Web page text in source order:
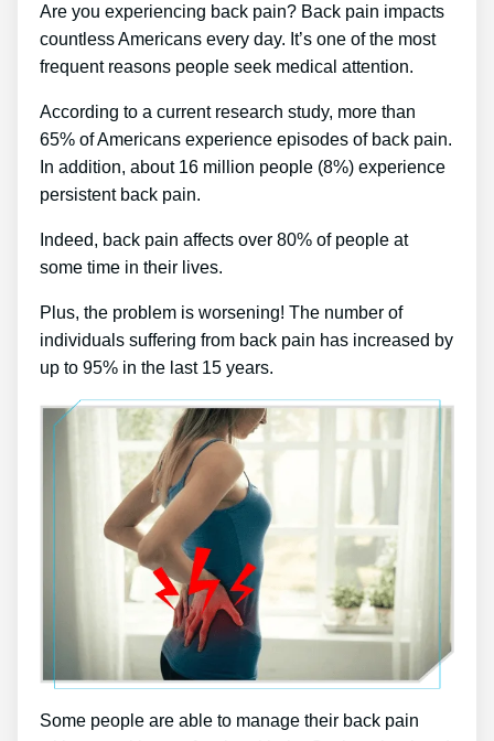
Are you experiencing back pain? Back pain impacts
countless Americans every day. It’s one of the most
frequent reasons people seek medical attention.
According to a current research study, more than
65% of Americans experience episodes of back pain.
In addition, about 16 million people (8%) experience
persistent back pain.
Indeed, back pain affects over 80% of people at
some time in their lives.
Plus, the problem is worsening! The number of
individuals suffering from back pain has increased by
up to 95% in the last 15 years.
Some people are able to manage their back pain